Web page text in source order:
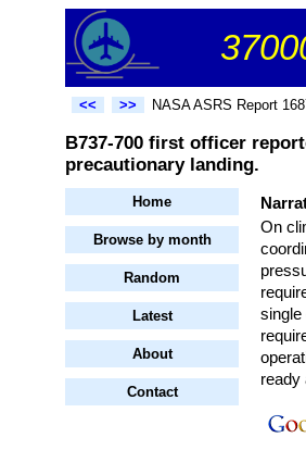
<< >> NASA ASRS Report
B737-700 first officer
precautionary landing.
Home
Browse by month
Random
Latest
About
Contact
On
single
ready